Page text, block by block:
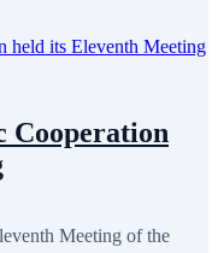
Cooperation
Meeting of the